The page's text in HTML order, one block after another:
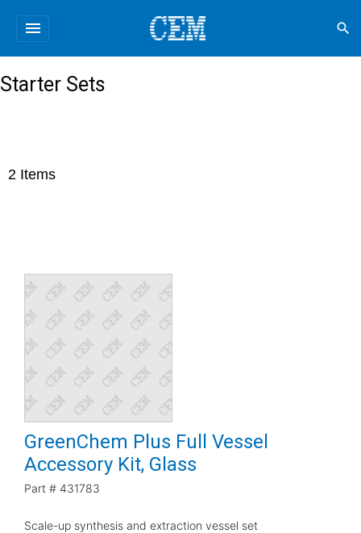
menu search
Starter Sets
2 Items
GreenChem Plus Full Vessel
Accessory Kit, Glass
Part # 431783
Scale-up synthesis and extraction vessel set